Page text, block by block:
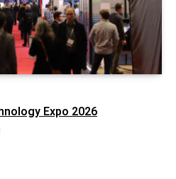
Expo 2026